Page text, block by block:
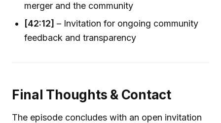
merger and the community
[42:12] – Invitation for ongoing community
feedback and transparency
Final Thoughts & Contact
The episode concludes with an open invitation